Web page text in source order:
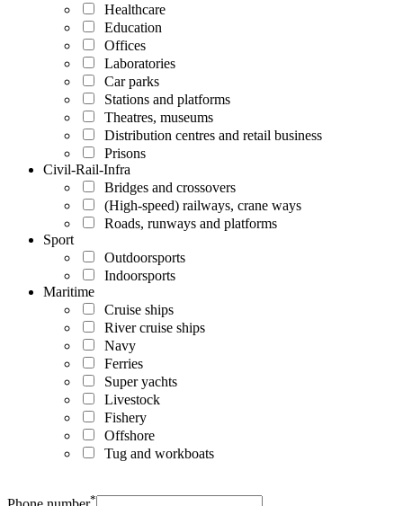
Healthcare
Education
Offices
Laboratories
Car parks
Stations and platforms
Theatres, museums
Distribution centres and retail business
Prisons
Civil-Rail-Infra
Bridges and crossovers
(High-speed) railways, crane ways
Roads, runways and platforms
Sport
Outdoorsports
Indoorsports
Maritime
Cruise ships
River cruise ships
Navy
Ferries
Super yachts
Livestock
Fishery
Offshore
Tug and workboats
*